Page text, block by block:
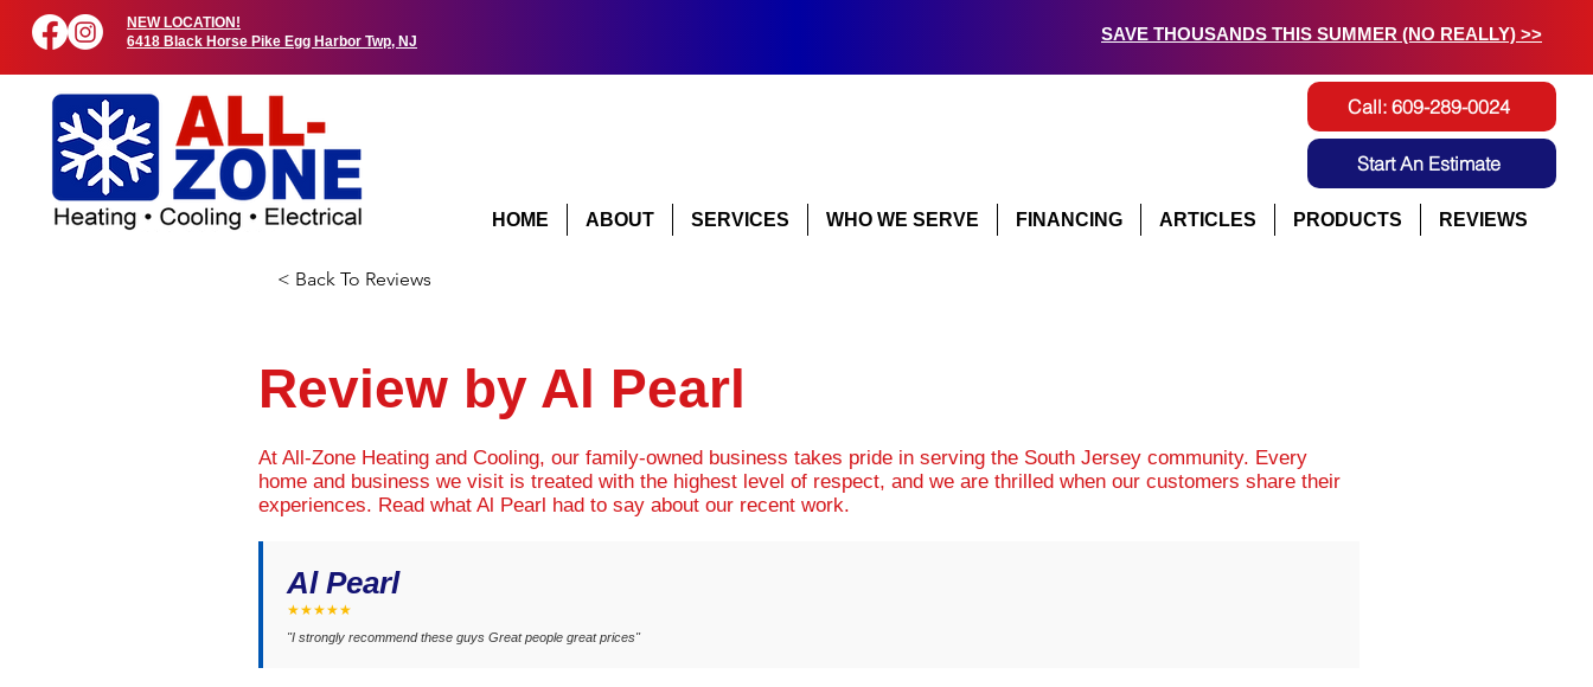
NEW LOCATION!
6418 Black Horse Pike Egg Harbor Twp, NJ
SAVE THOUSANDS THIS SUMMER (NO REALLY) >>
Call: 609-289-0024
Start An Estimate
HOME ABOUT SERVICES WHO WE SERVE FINANCING ARTICLES PRODUCTS REVIEWS
< Back To Reviews
Review by Al Pearl
At All-Zone Heating and Cooling, our family-owned business takes pride in serving the South Jersey community. Every
home and business we visit is treated with the highest level of respect, and we are thrilled when our customers share their
experiences. Read what Al Pearl had to say about our recent work.
Al Pearl
★★★★★
"I strongly recommend these guys Great people great prices"